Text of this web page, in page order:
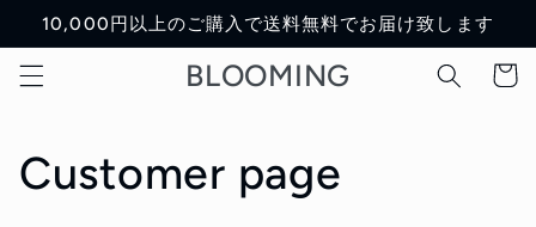
Skip to
content
10,000円以上のご購入で送料無料でお届け致します
BLOOMING Cart
C
Customer page